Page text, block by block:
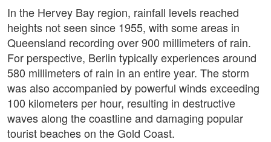
In the Hervey Bay region, rainfall levels reached
heights not seen since 1955, with some areas in
Queensland recording over 900 millimeters of rain.
For perspective, Berlin typically experiences around
580 millimeters of rain in an entire year. The storm
was also accompanied by powerful winds exceeding
100 kilometers per hour, resulting in destructive
waves along the coastline and damaging popular
tourist beaches on the Gold Coast.